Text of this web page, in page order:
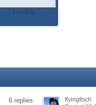
Loading
6 replies
flyingfisch